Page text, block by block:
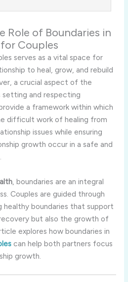
Role of Boundaries in
for Couples
serves as a vital space for
to heal, grow, and rebuild
a crucial aspect of the
setting and respecting
a framework within which
difficult work of healing from
issues while ensuring
growth occur in a safe and
, boundaries are an integral
Couples are guided through
healthy boundaries that support
but also the growth of
explores how boundaries in
can help both partners focus
growth.